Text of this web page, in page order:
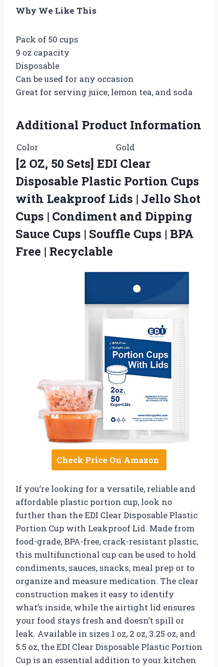
Why We Like This
Pack of 50 cups
9 oz capacity
Disposable
Can be used for any occasion
Great for serving juice, lemon tea, and soda
Additional Product Information
Color Gold
[2 OZ, 50 Sets] EDI Clear
Disposable Plastic Portion Cups
with Leakproof Lids | Jello Shot
Cups | Condiment and Dipping
Sauce Cups | Souffle Cups | BPA
Free | Recyclable
Check Price On Amazon
If you’re looking for a versatile, reliable and
affordable plastic portion cup, look no
further than the EDI Clear Disposable Plastic
Portion Cup with Leakproof Lid. Made from
food-grade, BPA-free, crack-resistant plastic,
this multifunctional cup can be used to hold
condiments, sauces, snacks, meal prep or to
organize and measure medication. The clear
construction makes it easy to identify
what’s inside, while the airtight lid ensures
your food stays fresh and doesn’t spill or
leak. Available in sizes 1 oz, 2 oz, 3.25 oz, and
5.5 oz, the EDI Clear Disposable Plastic Portion
Cup is an essential addition to your kitchen